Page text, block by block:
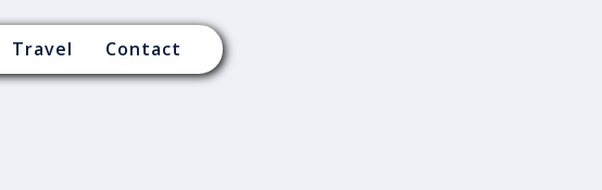
Travel Contact